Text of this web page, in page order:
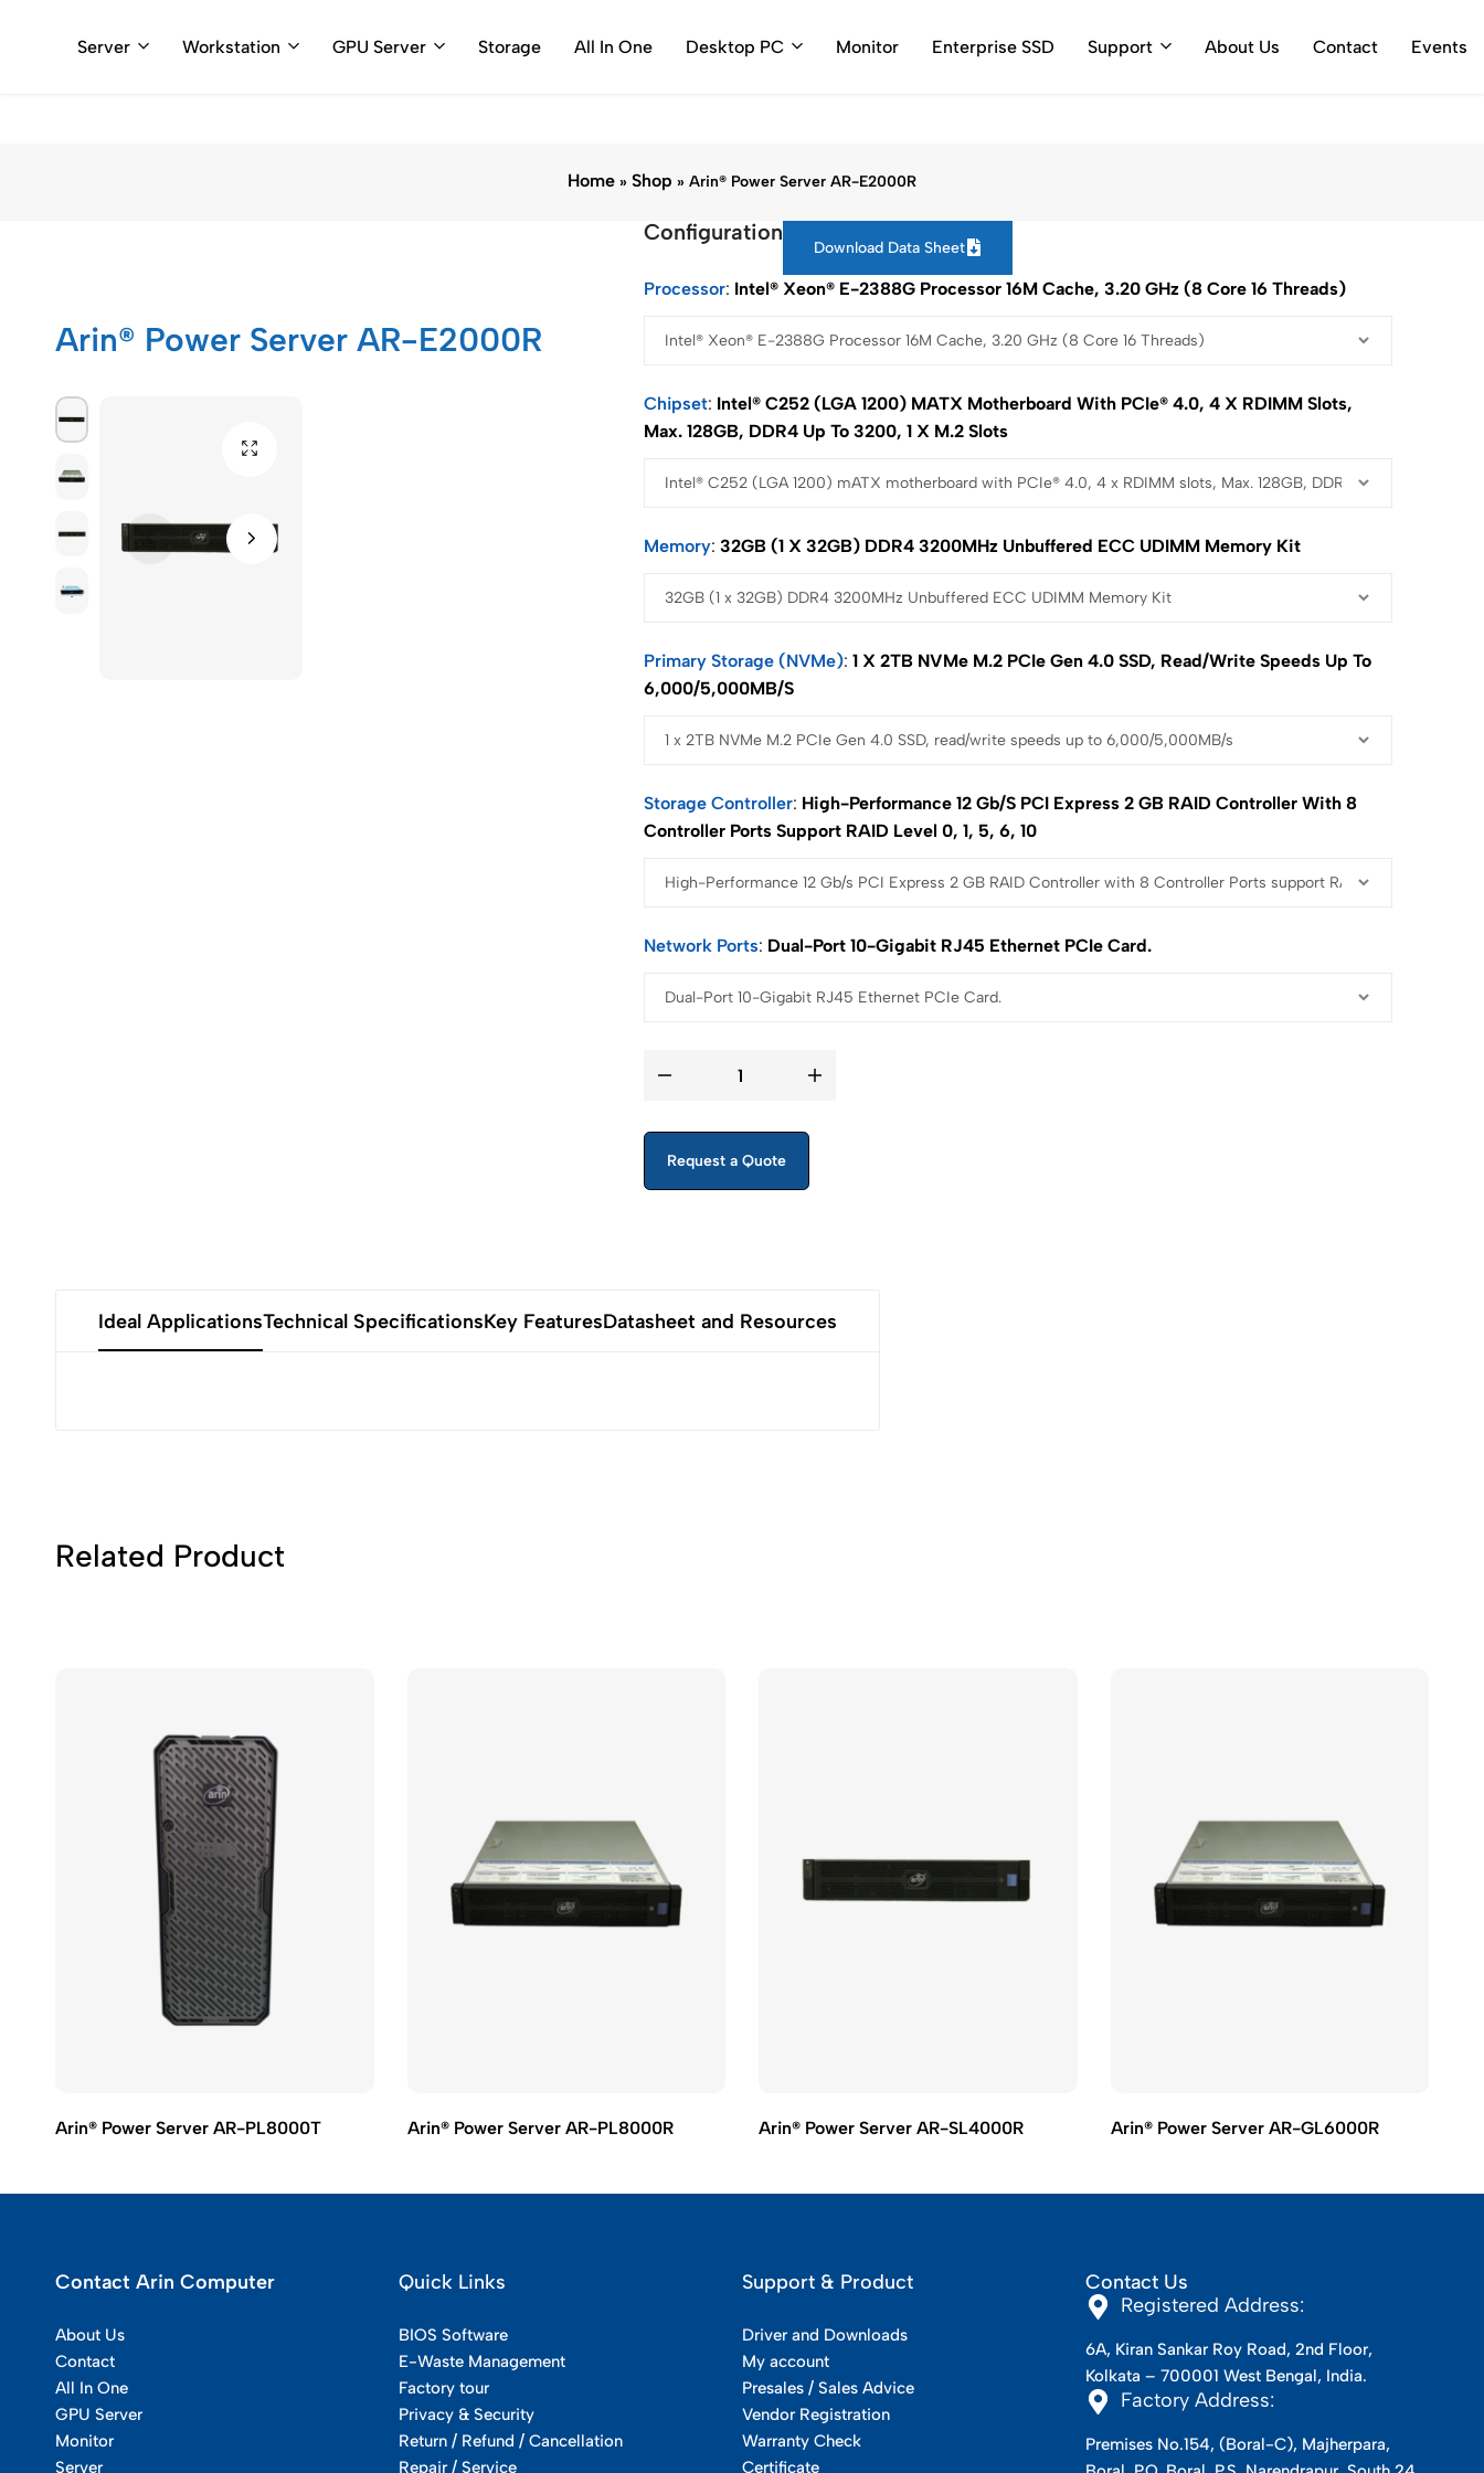
Server Workstation GPU Server Storage All In One Desktop PC Monitor Enterprise SSD Support About Us Contact Events
Home » Shop » Arin® Power Server AR-E2000R
Arin® Power Server AR-E2000R
Configuration
Download Data Sheet
Processor Intel® Xeon® E-2388G Processor 16M Cache, 3.20 GHz (8 Core 16 Threads)
Chipset Intel® C252 (LGA 1200) MATX Motherboard With PCIe® 4.0, 4 X RDIMM Slots,
Max. 128GB, DDR4 Up To 3200, 1 X M.2 Slots
Memory 32GB (1 X 32GB) DDR4 3200MHz Unbuffered ECC UDIMM Memory Kit
Primary Storage (NVMe) 1 X 2TB NVMe M.2 PCIe Gen 4.0 SSD, Read/write Speeds Up To
6,000/5,000MB/s
Storage Controller High-Performance 12 Gb/s PCI Express 2 GB RAID Controller With 8
Controller Ports Support RAID Level 0, 1, 5, 6, 10
Network Ports Dual-Port 10-Gigabit RJ45 Ethernet PCIe Card.
Request a Quote
Ideal ApplicationsTechnical SpecificationsKey FeaturesDatasheet and Resources
Related Product
Arin® Power Server AR-PL8000T Arin® Power Server AR-PL8000R Arin® Power Server AR-SL4000R Arin® Power Server AR-GL6000R
Contact Arin Computer
About Us
Contact
All In One
GPU Server
Monitor
Server
Quick Links
BIOS Software
E-Waste Management
Factory tour
Privacy & Security
Return / Refund / Cancellation
Repair / Service
Support & Product
Driver and Downloads
My account
Presales / Sales Advice
Vendor Registration
Warranty Check
Certificate
Contact Us
Registered Address:
6A, Kiran Sankar Roy Road, 2nd Floor,
Kolkata – 700001 West Bengal, India.
Factory Address:
Premises No.154, (Boral-C), Majherpara,